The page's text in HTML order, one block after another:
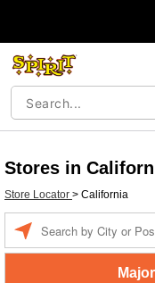
Stores in
Store Locator > California